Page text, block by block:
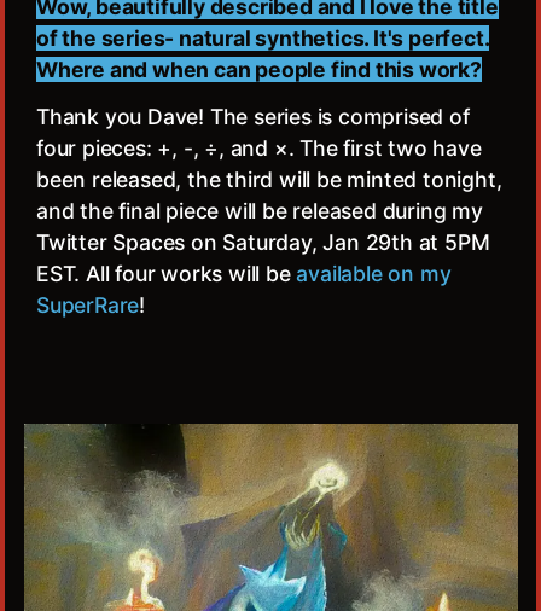
Wow, beautifully described and I love the title
of the series- natural synthetics. It's perfect.
Where and when can people find this work?
Thank you Dave! The series is comprised of
four pieces: +, -, ÷, and ×. The first two have
been released, the third will be minted tonight,
and the final piece will be released during my
Twitter Spaces on Saturday, Jan 29th at 5PM
EST. All four works will beavailable on my
SuperRare!